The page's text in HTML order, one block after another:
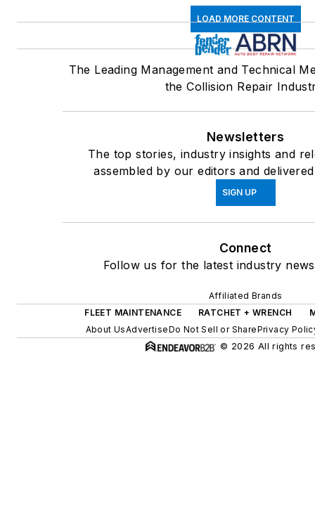
LOAD MORE CONTENT
The Leading Management and Technical
the Collision Repair
Newsletters
The top stories, industry insights and
assembled by our editors and
SIGN UP
Connect
Follow us for the latest industry
Affiliated Brands
FLEET MAINTENANCE
RATCHET + WRENCH
About UsAdvertiseDo Not Sell or SharePrivacy
© 2026 All rights